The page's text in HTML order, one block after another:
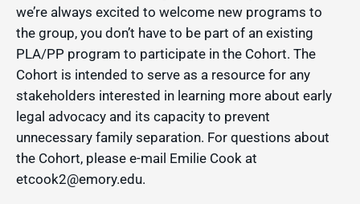
we’re always excited to welcome new programs to
the group, you don’t have to be part of an existing
PLA/PP program to participate in the Cohort. The
Cohort is intended to serve as a resource for any
stakeholders interested in learning more about early
legal advocacy and its capacity to prevent
unnecessary family separation. For questions about
the Cohort, please e-mail Emilie Cook at
etcook2@emory.edu.